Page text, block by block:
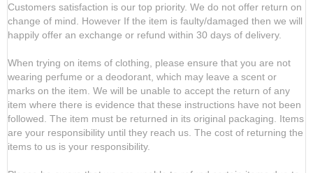
Customers satisfaction is our top priority. We do not offer return on
change of mind. However If the item is faulty/damaged then we will
happily offer an exchange or refund within 30 days of delivery.
When trying on items of clothing, please ensure that you are not
wearing perfume or a deodorant, which may leave a scent or
marks on the item. We will be unable to accept the return of any
item where there is evidence that these instructions have not been
followed. The item must be returned in its original packaging. Items
are your responsibility until they reach us. The cost of returning the
items to us is your responsibility.